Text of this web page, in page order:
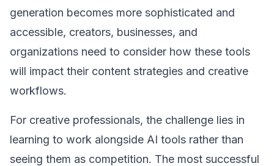
generation becomes more sophisticated and
accessible, creators, businesses, and
organizations need to consider how these tools
will impact their content strategies and creative
workflows.
For creative professionals, the challenge lies in
learning to work alongside AI tools rather than
seeing them as competition. The most successful